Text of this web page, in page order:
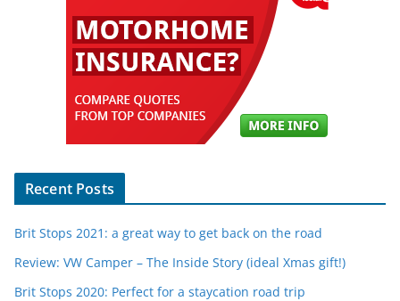
Recent Posts
Brit Stops 2021: a great way to get back on the road
Review: VW Camper – The Inside Story (ideal Xmas gift!)
Brit Stops 2020: Perfect for a staycation road trip